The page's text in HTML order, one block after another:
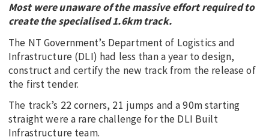
Most were unaware of the massive effort required to
create the specialised 1.6km track.
The NT Government’s Department of Logistics and
Infrastructure (DLI) had less than a year to design,
construct and certify the new track from the release of
the first tender.
The track’s 22 corners, 21 jumps and a 90m starting
straight were a rare challenge for the DLI Built
Infrastructure team.